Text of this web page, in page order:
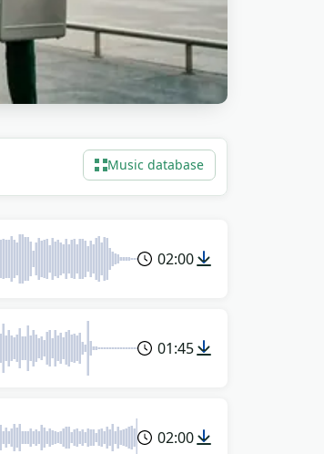
Music database
02:00
01:45
02:00